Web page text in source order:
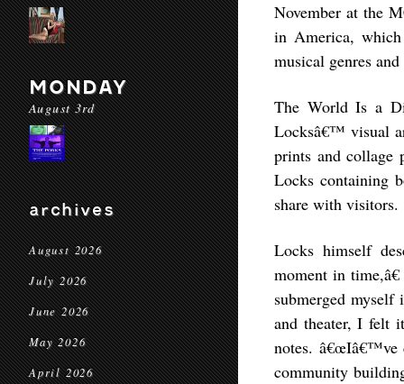
MONDAY
August 3rd
archives
August 2026
July 2026
June 2026
May 2026
April 2026
November at the
in America,
musical genres
The World Is a
Locksâ€™ visual
prints and collage
Locks containing
share with visitors.
Locks himself
moment in
submerged myself
and theater, I felt
notes. â€œIâ€™ve
community